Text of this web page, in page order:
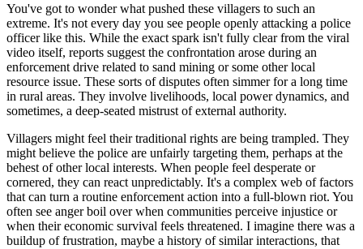
You've got to wonder what pushed these villagers to such an
extreme. It's not every day you see people openly attacking a police
officer like this. While the exact spark isn't fully clear from the viral
video itself, reports suggest the confrontation arose during an
enforcement drive related to sand mining or some other local
resource issue. These sorts of disputes often simmer for a long time
in rural areas. They involve livelihoods, local power dynamics, and
sometimes, a deep-seated mistrust of external authority.
Villagers might feel their traditional rights are being trampled. They
might believe the police are unfairly targeting them, perhaps at the
behest of other local interests. When people feel desperate or
cornered, they can react unpredictably. It's a complex web of factors
that can turn a routine enforcement action into a full-blown riot. You
often see anger boil over when communities perceive injustice or
when their economic survival feels threatened. I imagine there was a
buildup of frustration, maybe a history of similar interactions, that